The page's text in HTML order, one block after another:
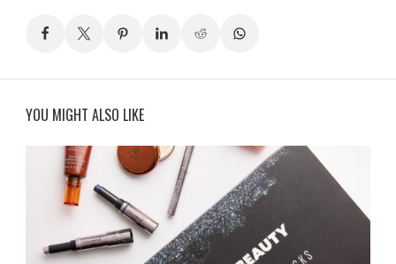
YOU MIGHT ALSO LIKE